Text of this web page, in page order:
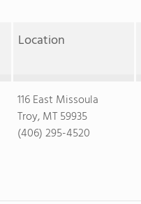
Location
116 East Missoula
Troy, MT 59935
(406) 295-4520